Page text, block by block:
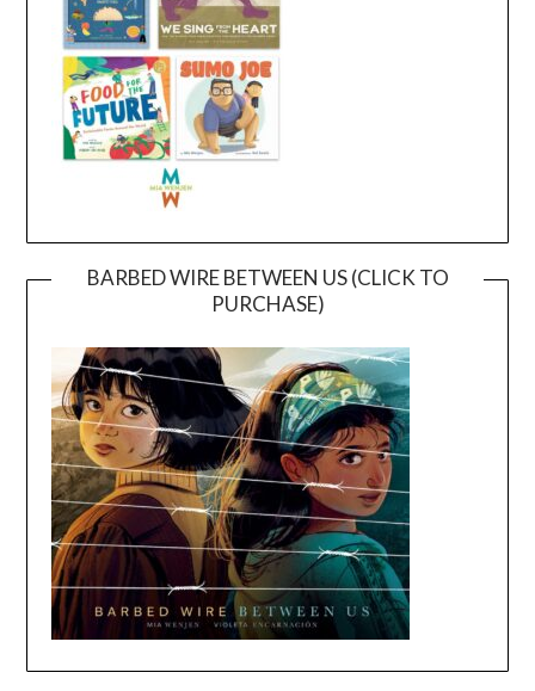
BARBED WIRE BETWEEN US (CLICK TO
PURCHASE)